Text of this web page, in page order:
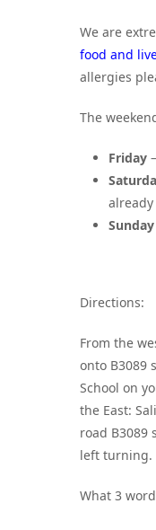
We are
food and
allergies
The
Friday
Sunday
Directions:
From the
onto B3089
School on
the East:
road B3089
left turning.
What 3